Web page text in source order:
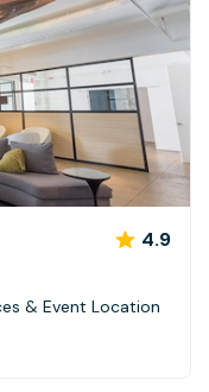
4.9
& Event Location